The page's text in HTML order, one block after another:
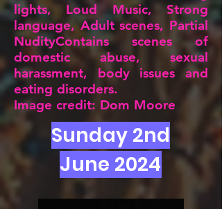
lights, Loud Music, Strong
language, Adult scenes, Partial
NudityContains scenes of
domestic abuse, sexual
harassment, body issues and
eating disorders.
Image credit: Dom Moore
Sunday 2nd
June 2024